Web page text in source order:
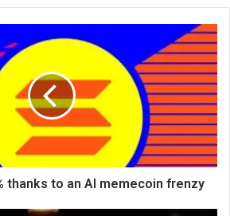
te
thanks to an AI memecoin frenzy